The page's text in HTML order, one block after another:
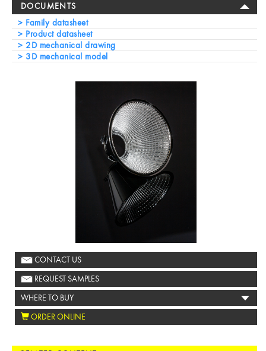
DOCUMENTS
Family datasheet
Product datasheet
2D mechanical drawing
3D mechanical model
CONTACT US
REQUEST SAMPLES
WHERE TO BUY
ORDER ONLINE